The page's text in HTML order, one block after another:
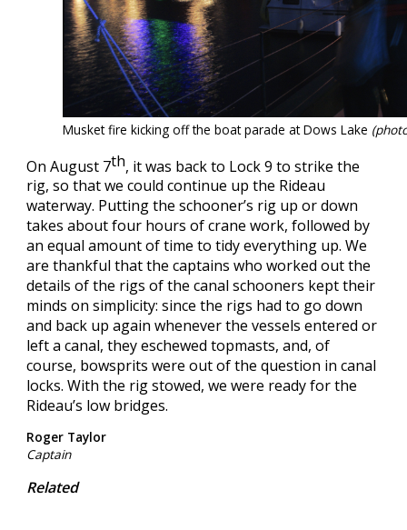
Musket fire kicking off the boat parade at Dows Lake
On August 7th, it was back to Lock 9 to strike the
rig, so that we could continue up the Rideau
waterway. Putting the schooner’s rig up or down
takes about four hours of crane work, followed by
an equal amount of time to tidy everything up. We
are thankful that the captains who worked out the
details of the rigs of the canal schooners kept their
minds on simplicity: since the rigs had to go down
and back up again whenever the vessels entered or
left a canal, they eschewed topmasts, and, of
course, bowsprits were out of the question in canal
locks. With the rig stowed, we were ready for the
Rideau’s low bridges.
Roger Taylor
Captain
Related